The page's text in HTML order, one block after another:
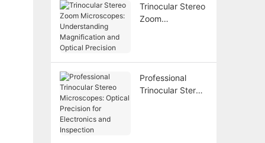
Trinocular Stereo
Zoom
Precision
Professional
Trinocular Stereo